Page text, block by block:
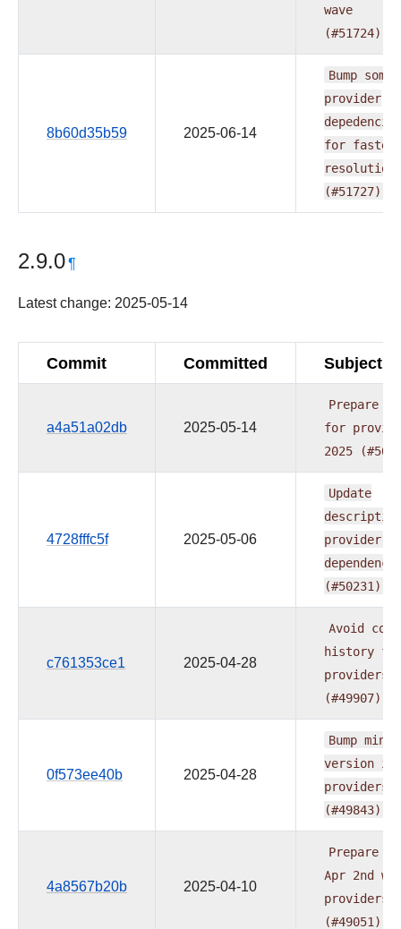
wave
(#51724)
8b60d35b59 2025-06-14
Bump some
provider
for faster
resolution
(#51727)
2.9.0¶
Latest change: 2025-05-14
Commit Committed Subject
a4a51a02db 2025-05-14
Prepare
for
2025
4728fffc5f 2025-05-06
Update
(#50231)
c761353ce1 2025-04-28
Avoid
history
providers
(#49907)
0f573ee40b 2025-04-28
Bump min
version in
providers
(#49843)
4a8567b20b 2025-04-10
Prepare
Apr 2nd
providers
(#49051)